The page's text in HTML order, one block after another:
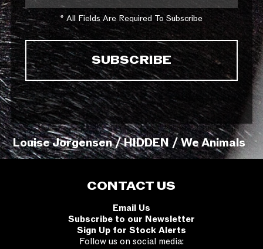
* All Fields Are Required To Subscribe
Louise Jorgensen / HIDDEN / We Animals
CONTACT US
Email Us
Subscribe to our Newsletter
Sign Up for Stock Alerts
Follow us on social media: